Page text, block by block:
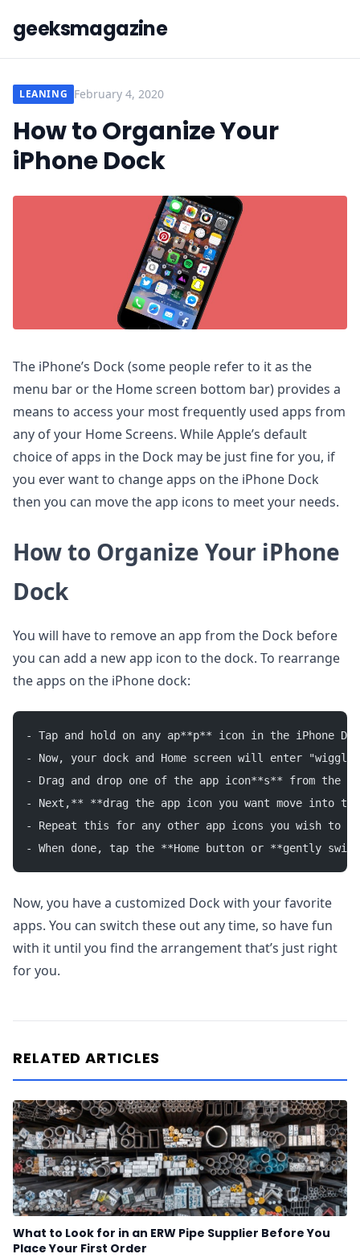
geeksmagazine
LEANING February 4, 2020
How to Organize Your
iPhone Dock
The iPhone’s Dock (some people refer to it as the
menu bar or the Home screen bottom bar) provides a
means to access your most frequently used apps from
any of your Home Screens. While Apple’s default
choice of apps in the Dock may be just fine for you, if
you ever want to change apps on the iPhone Dock
then you can move the app icons to meet your needs.
How to Organize Your iPhone
Dock
You will have to remove an app from the Dock before
you can add a new app icon to the dock. To rearrange
the apps on the iPhone dock:
- Tap and hold on any ap**p** icon in the iPhone
- Now, your dock and Home screen will enter "wiggle
- Drag and drop one of the app icon**s** from the
- Next,** **drag the app icon you want move into
- Repeat this for any other app icons you wish to
- When done, tap the **Home button or **gently
Now, you have a customized Dock with your favorite
apps. You can switch these out any time, so have fun
with it until you find the arrangement that’s just right
for you.
RELATED ARTICLES
What to Look for in an ERW Pipe Supplier Before You
Place Your First Order